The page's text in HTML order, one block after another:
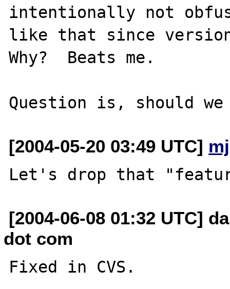
intentionally not
like that since
Why?  Beats me.
[2004-05-20 03:49 UTC]
[2004-06-08 01:32 UTC]
dot com